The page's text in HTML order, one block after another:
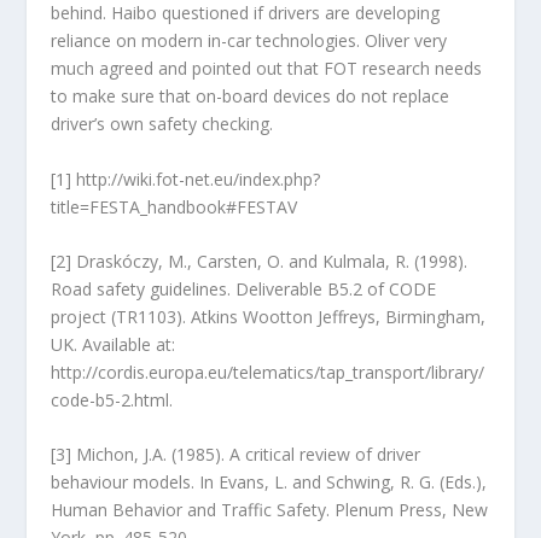
behind. Haibo questioned if drivers are developing
reliance on modern in-car technologies. Oliver very
much agreed and pointed out that FOT research needs
to make sure that on-board devices do not replace
driver’s own safety checking.
[1] http://wiki.fot-net.eu/index.php?
title=FESTA_handbook#FESTAV
[2] Draskóczy, M., Carsten, O. and Kulmala, R. (1998).
Road safety guidelines. Deliverable B5.2 of CODE
project (TR1103). Atkins Wootton Jeffreys, Birmingham,
UK. Available at:
http://cordis.europa.eu/telematics/tap_transport/library/
code-b5-2.html.
[3] Michon, J.A. (1985). A critical review of driver
behaviour models. In Evans, L. and Schwing, R. G. (Eds.),
Human Behavior and Traffic Safety. Plenum Press, New